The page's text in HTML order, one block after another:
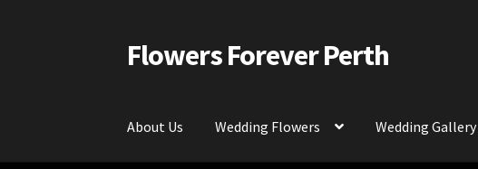
Skip
to
Skip
to
Flowers Forever Perth
About Us Wedding Flowers Wedding Gallery